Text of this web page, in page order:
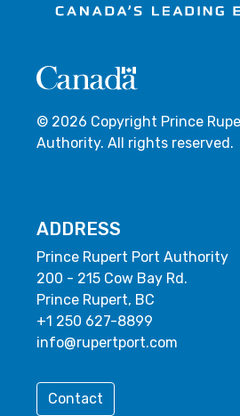
© 2026 Copyright Prince
Authority. All rights reserved.
ADDRESS
Prince Rupert Port Authority
200 - 215 Cow Bay Rd.
Prince Rupert, BC
+1 250 627-8899
info@rupertport.com
Contact